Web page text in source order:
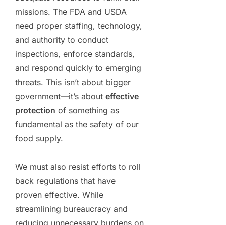
missions. The FDA and USDA
need proper staffing, technology,
and authority to conduct
inspections, enforce standards,
and respond quickly to emerging
threats. This isn’t about bigger
government—it’s about effective
protection of something as
fundamental as the safety of our
food supply.
We must also resist efforts to roll
back regulations that have
proven effective. While
streamlining bureaucracy and
reducing unnecessary burdens on